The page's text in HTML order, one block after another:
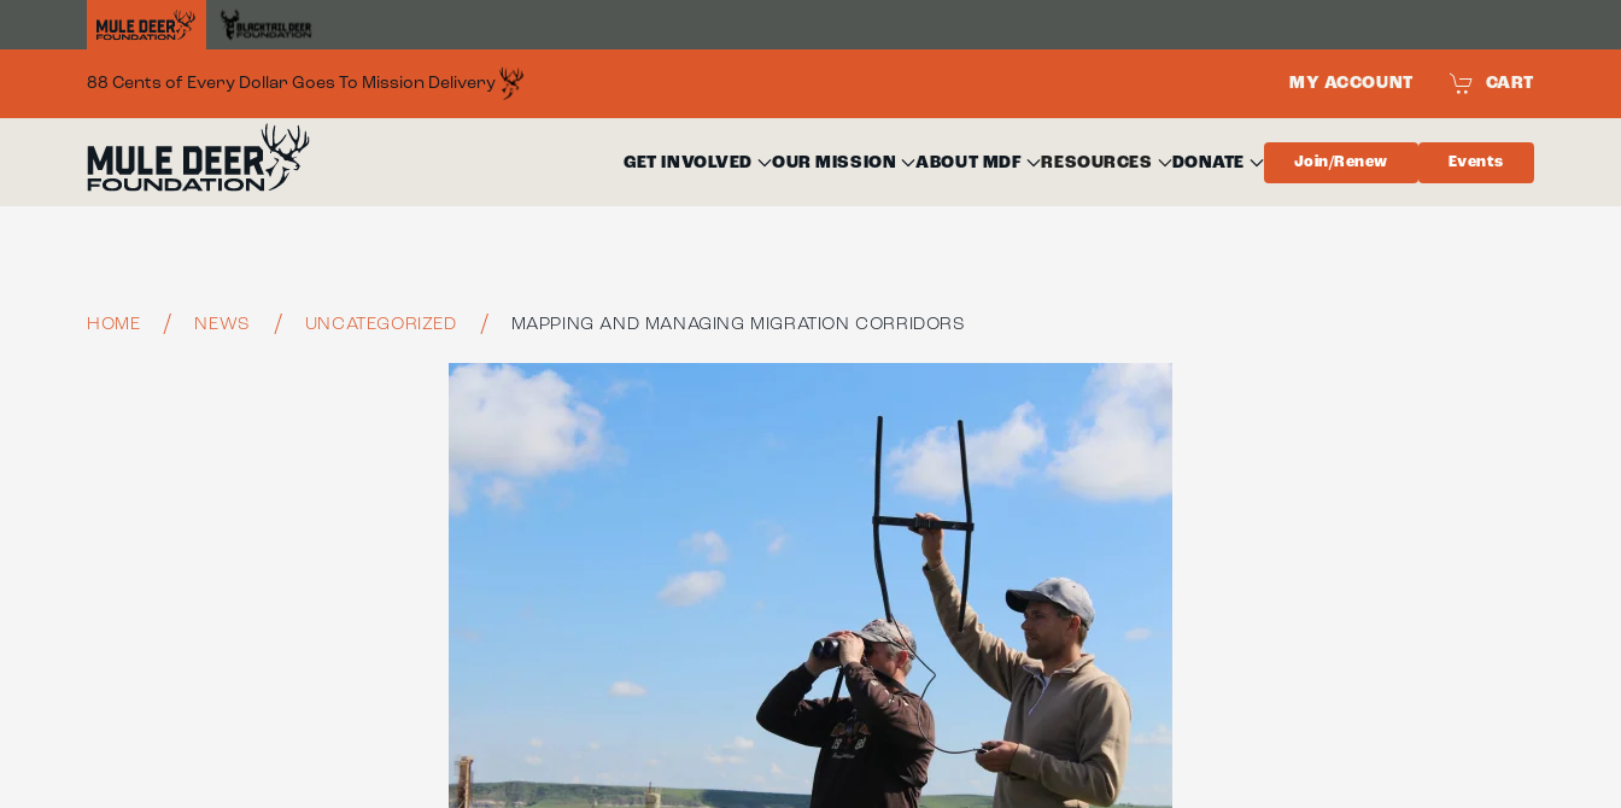
88 Cents of Every Dollar Goes To Mission Delivery MY ACCOUNT CART
GET INVOLVED OUR MISSION ABOUT MDF RESOURCES DONATE Join/Renew Events
HOME NEWS UNCATEGORIZED MAPPING AND MANAGING MIGRATION CORRIDORS